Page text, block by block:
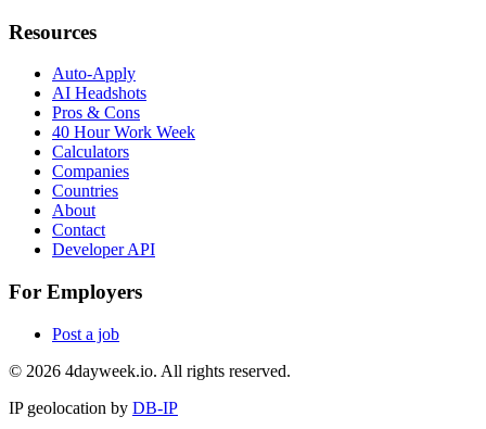
Resources
Auto-Apply
AI Headshots
Pros & Cons
40 Hour Work Week
Calculators
Companies
Countries
About
Contact
Developer API
For Employers
Post a job
© 2026 4dayweek.io. All rights reserved.
IP geolocation by DB-IP